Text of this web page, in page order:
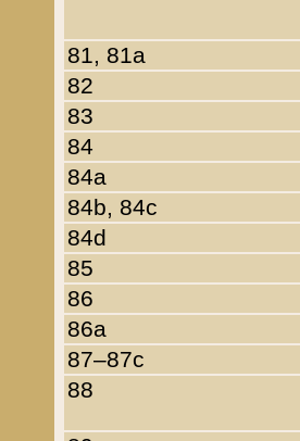
81, 81a
82
83
84
84a
84b, 84c
84d
85
86
86a
87–87c
88